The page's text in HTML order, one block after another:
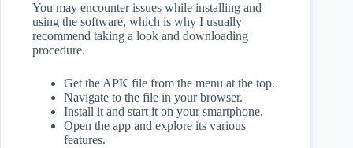
You may encounter issues while installing and
using the software, which is why I usually
recommend taking a look and downloading
procedure.
Get the APK file from the menu at the top.
Navigate to the file in your browser.
Install it and start it on your smartphone.
Open the app and explore its various
features.